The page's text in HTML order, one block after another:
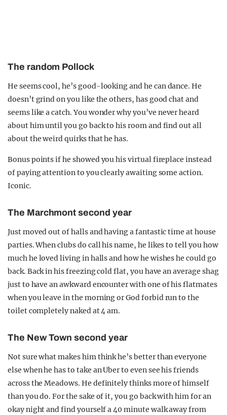
The random Pollock
He seems cool, he’s good-looking and he can dance. He
doesn’t grind on you like the others, has good chat and
seems like a catch. You wonder why you’ve never heard
about him until you go back to his room and find out all
about the weird quirks that he has.
Bonus points if he showed you his virtual fireplace instead
of paying attention to you clearly awaiting some action.
Iconic.
The Marchmont second year
Just moved out of halls and having a fantastic time at house
parties. When clubs do call his name, he likes to tell you how
much he loved living in halls and how he wishes he could go
back. Back in his freezing cold flat, you have an average shag
just to have an awkward encounter with one of his flatmates
when you leave in the morning or God forbid run to the
toilet completely naked at 4 am.
The New Town second year
Not sure what makes him think he’s better than everyone
else when he has to take an Uber to even see his friends
across the Meadows. He definitely thinks more of himself
than you do. For the sake of it, you go back with him for an
okay night and find yourself a 40 minute walk away from